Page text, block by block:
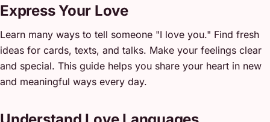
Express Your Love
Learn many ways to tell someone "I love you." Find fresh
ideas for cards, texts, and talks. Make your feelings clear
and special. This guide helps you share your heart in new
and meaningful ways every day.